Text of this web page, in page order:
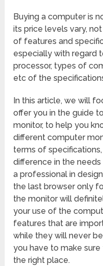
Buying a computer is
its price levels vary,
of features and
especially with regard
processor, types of
etc of the
In this article, we will
offer you in the guide
monitor, to help you
different computer
terms of
difference in the
a professional in
the last browser only
the monitor will
your use of the
features that are
while they will never
you have to make
the right place.